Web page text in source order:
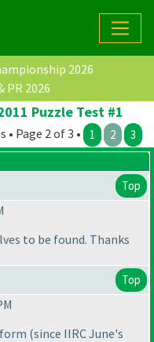
2026
PR 2026
Puzzle Test #1
• Page 2 of 3 • 1 2 3
Top
to be found. Thanks
Top
(since IIRC June's